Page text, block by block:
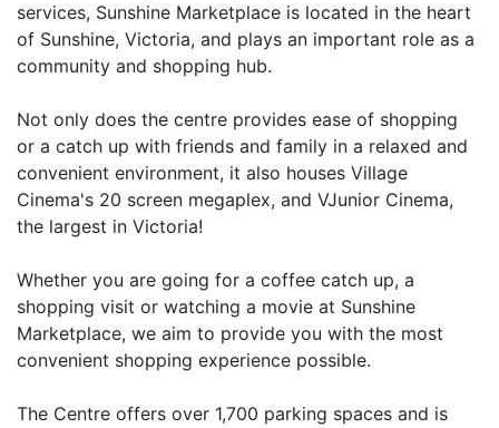
services, Sunshine Marketplace is located in the heart
of Sunshine, Victoria, and plays an important role as a
community and shopping hub.
Not only does the centre provides ease of shopping
or a catch up with friends and family in a relaxed and
convenient environment, it also houses Village
Cinema's 20 screen megaplex, and VJunior Cinema,
the largest in Victoria!
Whether you are going for a coffee catch up, a
shopping visit or watching a movie at Sunshine
Marketplace, we aim to provide you with the most
convenient shopping experience possible.
The Centre offers over 1,700 parking spaces and is